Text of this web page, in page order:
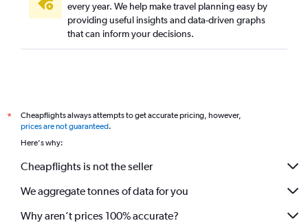
every year. We help make travel planning easy by
providing useful insights and data-driven graphs
that can inform your decisions.
*
Cheapflights always attempts to get accurate pricing, however,
prices are not guaranteed.
Here's why:
Cheapflights is not the seller
We aggregate tonnes of data for you
Why aren’t prices 100% accurate?